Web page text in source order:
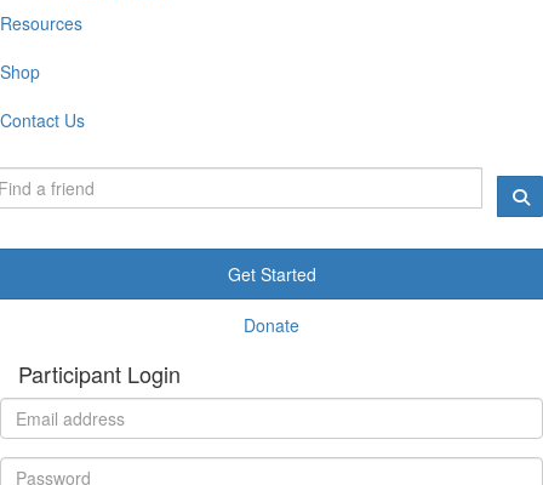
Resources
Shop
Contact Us
Get Started
Donate
Participant Login